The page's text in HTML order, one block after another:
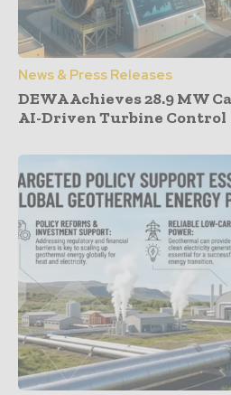
News & Press Releases
DEWA Achieves 28.9 MW
AI-Driven Turbine Control